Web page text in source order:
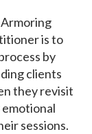
is to
by
clients
they revisit
sessions.